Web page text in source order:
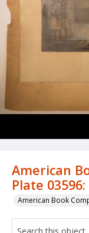
American
Plate
American Book